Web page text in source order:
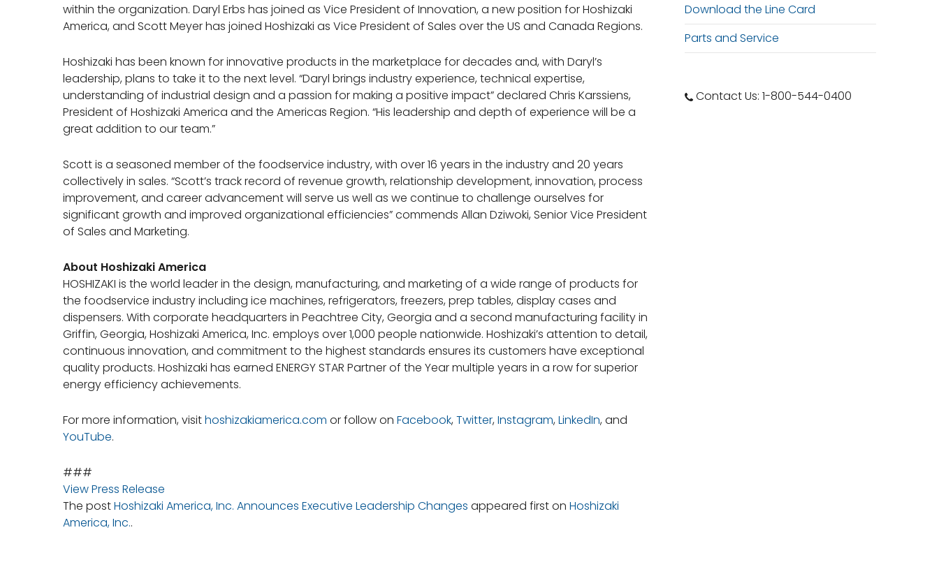
within the organization. Daryl Erbs has joined as Vice President of Innovation, a new position for Hoshizaki
America, and Scott Meyer has joined Hoshizaki as Vice President of Sales over the US and Canada Regions.
Hoshizaki has been known for innovative products in the marketplace for decades and, with Daryl’s
leadership, plans to take it to the next level. “Daryl brings industry experience, technical expertise,
understanding of industrial design and a passion for making a positive impact” declared Chris Karssiens,
President of Hoshizaki America and the Americas Region. “His leadership and depth of experience will be a
great addition to our team.”
Scott is a seasoned member of the foodservice industry, with over 16 years in the industry and 20 years
collectively in sales. “Scott’s track record of revenue growth, relationship development, innovation, process
improvement, and career advancement will serve us well as we continue to challenge ourselves for
significant growth and improved organizational efficiencies” commends Allan Dziwoki, Senior Vice President
of Sales and Marketing.
About Hoshizaki America
HOSHIZAKI is the world leader in the design, manufacturing, and marketing of a wide range of products for
the foodservice industry including ice machines, refrigerators, freezers, prep tables, display cases and
dispensers. With corporate headquarters in Peachtree City, Georgia and a second manufacturing facility in
Griffin, Georgia, Hoshizaki America, Inc. employs over 1,000 people nationwide. Hoshizaki’s attention to detail,
continuous innovation, and commitment to the highest standards ensures its customers have exceptional
quality products. Hoshizaki has earned ENERGY STAR Partner of the Year multiple years in a row for superior
energy efficiency achievements.
For more information, visithoshizakiamerica.com or follow on Facebook, Twitter, Instagram, LinkedIn, and
YouTube.
###
View Press Release
The postHoshizaki America, Inc. Announces Executive Leadership Changes appeared first on Hoshizaki
America, Inc..
Download the Line Card
Parts and Service
Contact Us: 1-800-544-0400